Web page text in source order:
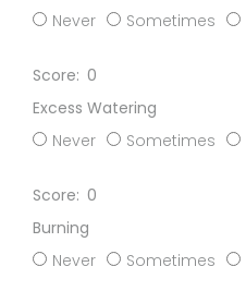
Never
Sometimes
0
Excess Watering
Never
Sometimes
0
Burning
Never
Sometimes